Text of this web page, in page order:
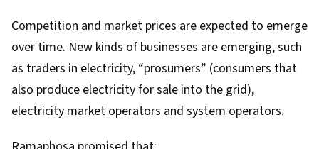
Competition and market prices are expected to emerge
over time. New kinds of businesses are emerging, such
as traders in electricity, “prosumers” (consumers that
also produce electricity for sale into the grid),
electricity market operators and system operators.